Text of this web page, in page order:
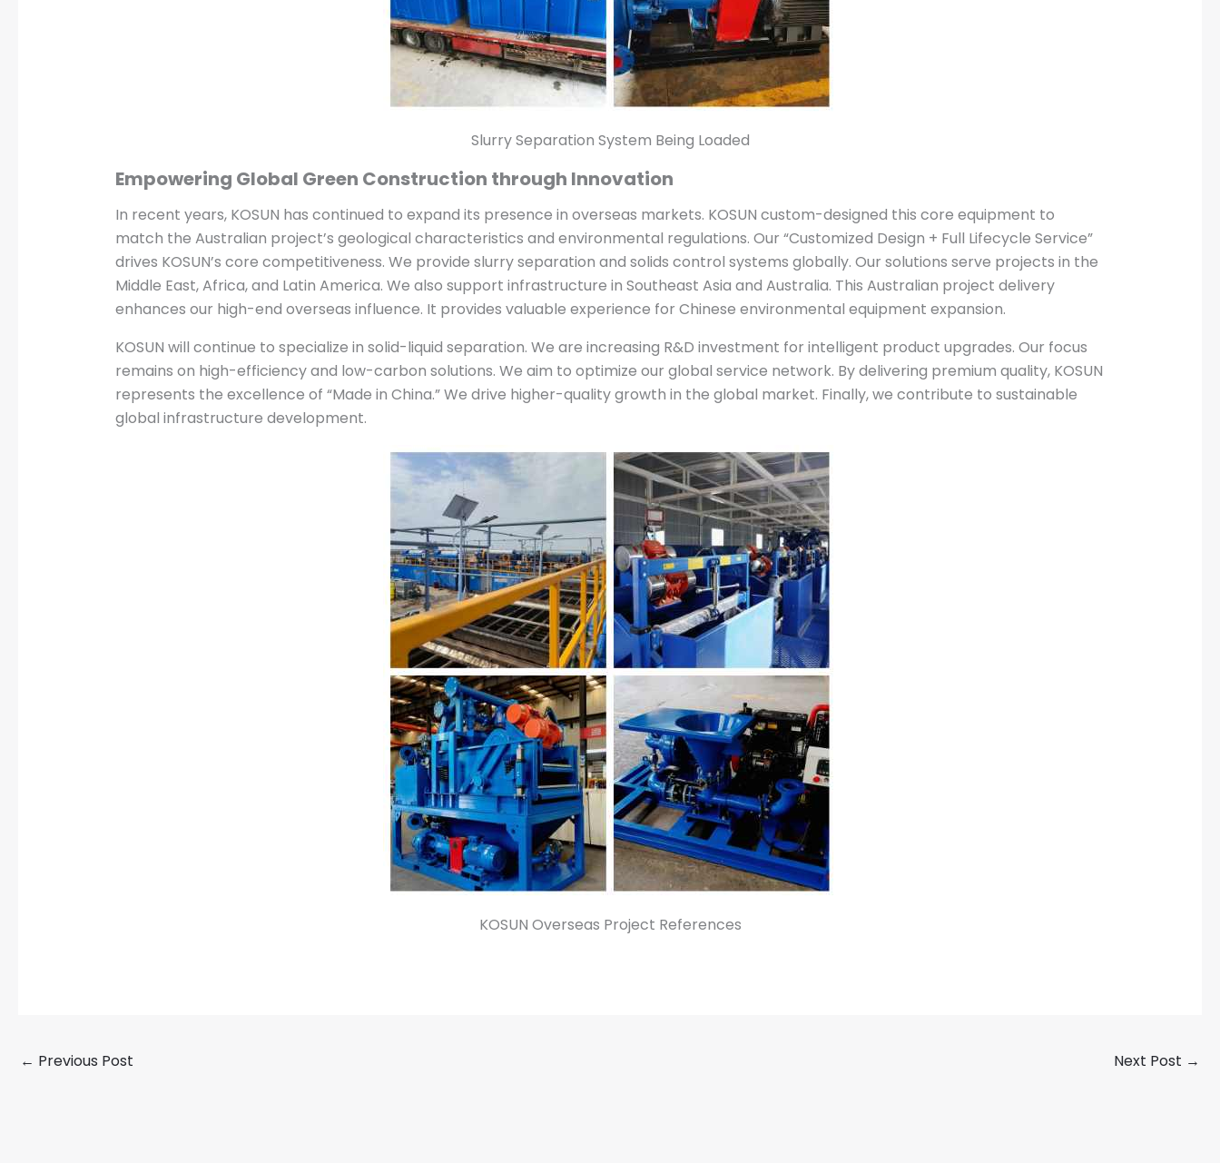
Slurry Separation System Being Loaded
Empowering Global Green Construction through Innovation
In recent years, KOSUN has continued to expand its presence in overseas markets. KOSUN custom-designed this core equipment to
match the Australian project’s geological characteristics and environmental regulations. Our “Customized Design + Full Lifecycle Service”
drives KOSUN’s core competitiveness. We provide slurry separation and solids control systems globally. Our solutions serve projects in the
Middle East, Africa, and Latin America. We also support infrastructure in Southeast Asia and Australia. This Australian project delivery
enhances our high-end overseas influence. It provides valuable experience for Chinese environmental equipment expansion.
KOSUN will continue to specialize in solid-liquid separation. We are increasing R&D investment for intelligent product upgrades. Our focus
remains on high-efficiency and low-carbon solutions. We aim to optimize our global service network. By delivering premium quality, KOSUN
represents the excellence of “Made in China.” We drive higher-quality growth in the global market. Finally, we contribute to sustainable
global infrastructure development.
KOSUN Overseas Project References
← Previous Post Next Post →